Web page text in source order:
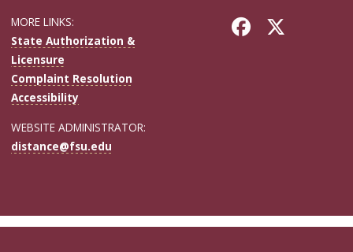
MORE LINKS:
State Authorization &
Licensure
Complaint Resolution
Accessibility
WEBSITE ADMINISTRATOR:
distance@fsu.edu